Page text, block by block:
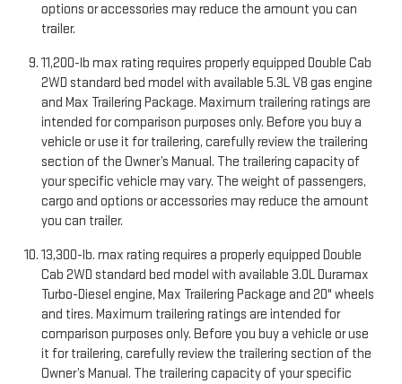
options or accessories may reduce the amount you can
trailer.
11,200-lb max rating requires properly equipped Double Cab
2WD standard bed model with available 5.3L V8 gas engine
and Max Trailering Package. Maximum trailering ratings are
intended for comparison purposes only. Before you buy a
vehicle or use it for trailering, carefully review the trailering
section of the Owner’s Manual. The trailering capacity of
your specific vehicle may vary. The weight of passengers,
cargo and options or accessories may reduce the amount
you can trailer.
13,300-lb. max rating requires a properly equipped Double
Cab 2WD standard bed model with available 3.0L Duramax
Turbo-Diesel engine, Max Trailering Package and 20" wheels
and tires. Maximum trailering ratings are intended for
comparison purposes only. Before you buy a vehicle or use
it for trailering, carefully review the trailering section of the
Owner’s Manual. The trailering capacity of your specific